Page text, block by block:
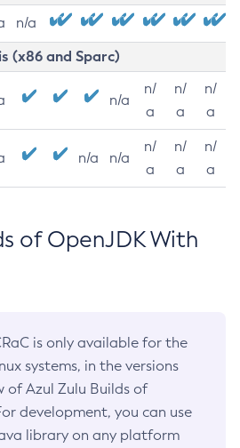
n/a
(x86 and Sparc)
n/a
n/
a
n/
a
n/
a
n/a n/a
n/
a
n/
a
n/
a
of OpenJDK With
is only available for the
systems, in the versions
of Azul Zulu Builds of
development, you can use
library on any platform